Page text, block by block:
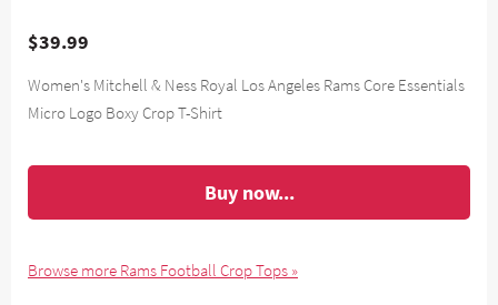
$39.99
Women's Mitchell & Ness Royal Los Angeles Rams Core Essentials
Micro Logo Boxy Crop T-Shirt
Buy now...
Browse more Rams Football Crop Tops »